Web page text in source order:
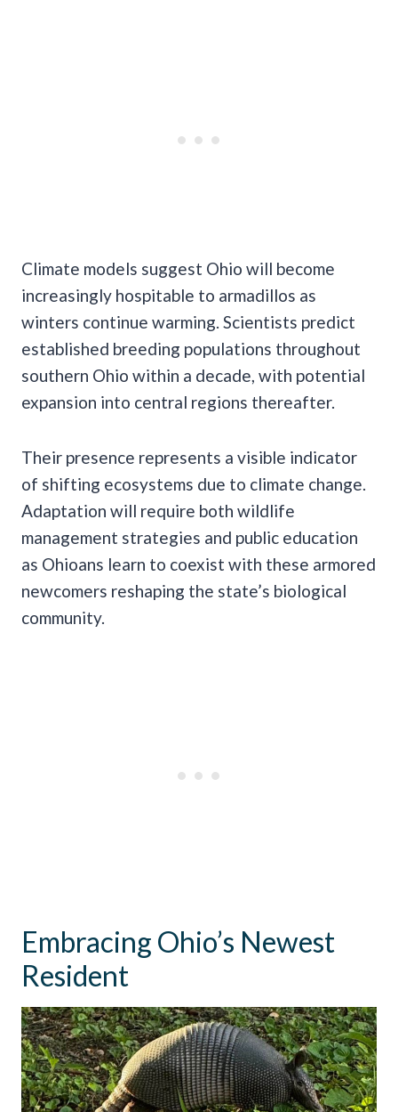
Climate models suggest Ohio will become
increasingly hospitable to armadillos as
winters continue warming. Scientists predict
established breeding populations throughout
southern Ohio within a decade, with potential
expansion into central regions thereafter.
Their presence represents a visible indicator
of shifting ecosystems due to climate change.
Adaptation will require both wildlife
management strategies and public education
as Ohioans learn to coexist with these armored
newcomers reshaping the state’s biological
community.
Embracing Ohio’s Newest
Resident